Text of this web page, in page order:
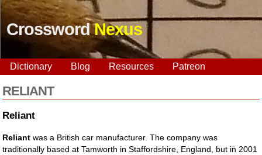
CrosswordNexus
Dictionary Blog Resources Patreon
RELIANT
Reliant
Reliant was a British car manufacturer. The company was
traditionally based at Tamworth in Staffordshire, England, but in 2001